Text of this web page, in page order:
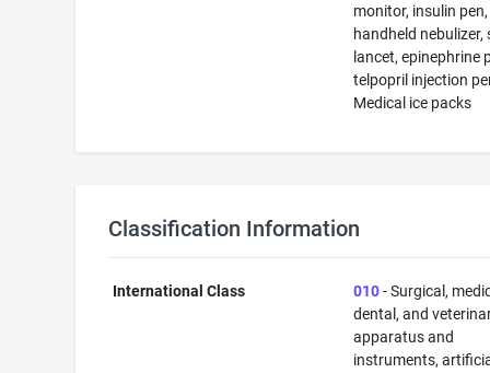
monitor, insulin pen,
handheld nebulizer,
lancet, epinephrine
telpopril injection
Medical ice packs
Classification Information
International Class 010- Surgical,
dental, and
apparatus and
instruments,